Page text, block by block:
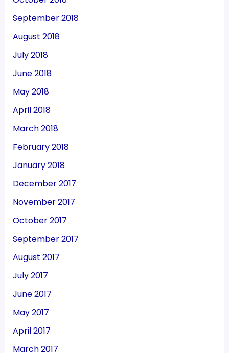
September 2018
August 2018
July 2018
June 2018
May 2018
April 2018
March 2018
February 2018
January 2018
December 2017
November 2017
October 2017
September 2017
August 2017
July 2017
June 2017
May 2017
April 2017
March 2017